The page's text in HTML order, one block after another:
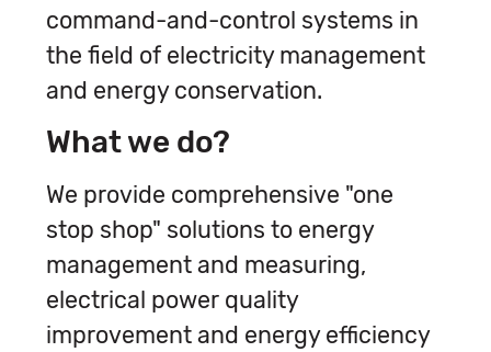
command-and-control systems in
the field of electricity management
and energy conservation.
What we do?
We provide comprehensive "one
stop shop" solutions to energy
management and measuring,
electrical power quality
improvement and energy efficiency